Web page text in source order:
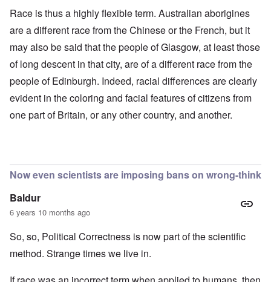
Race is thus a highly flexible term. Australian aborigines
are a different race from the Chinese or the French, but it
may also be said that the people of Glasgow, at least those
of long descent in that city, are of a different race from the
people of Edinburgh. Indeed, racial differences are clearly
evident in the coloring and facial features of citizens from
one part of Britain, or any other country, and another.
Now even scientists are imposing bans on wrong-think
Baldur
6 years 10 months ago
So, so, Political Correctness is now part of the scientific
method. Strange times we live in.